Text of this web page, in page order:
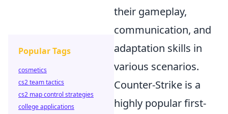
their gameplay,
communication, and
adaptation skills in
various scenarios.
Counter-Strike is a
highly popular first-
Popular Tags
cosmetics
cs2 team tactics
cs2 map control strategies
college applications